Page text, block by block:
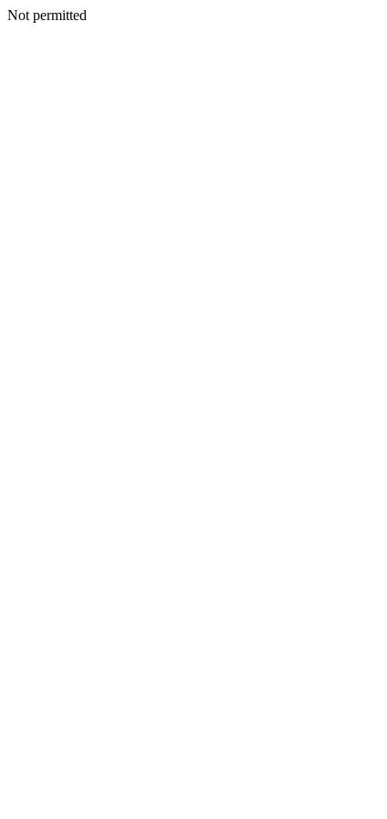
Not permitted